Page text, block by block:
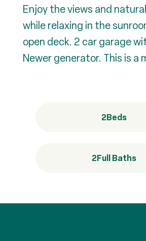
Enjoy the views and
while relaxing in the
open deck. 2 car garage
Newer generator. This is a
2Beds
2Full Baths